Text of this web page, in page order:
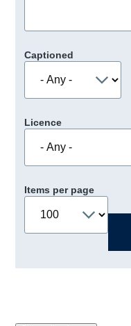
Captioned
Licence
Items per page